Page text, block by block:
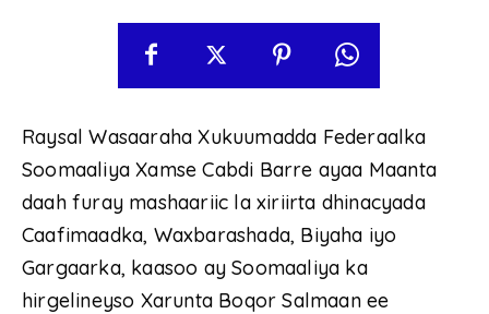
Raysal Wasaaraha Xukuumadda Federaalka
Soomaaliya Xamse Cabdi Barre ayaa Maanta
daah furay mashaariic la xiriirta dhinacyada
Caafimaadka, Waxbarashada, Biyaha iyo
Gargaarka, kaasoo ay Soomaaliya ka
hirgelineyso Xarunta Boqor Salmaan ee